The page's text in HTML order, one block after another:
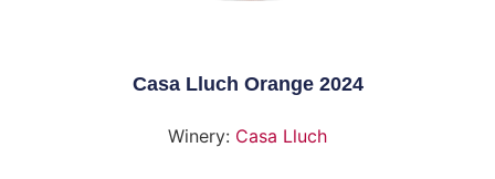
Casa Lluch Orange 2024
Winery: Casa Lluch